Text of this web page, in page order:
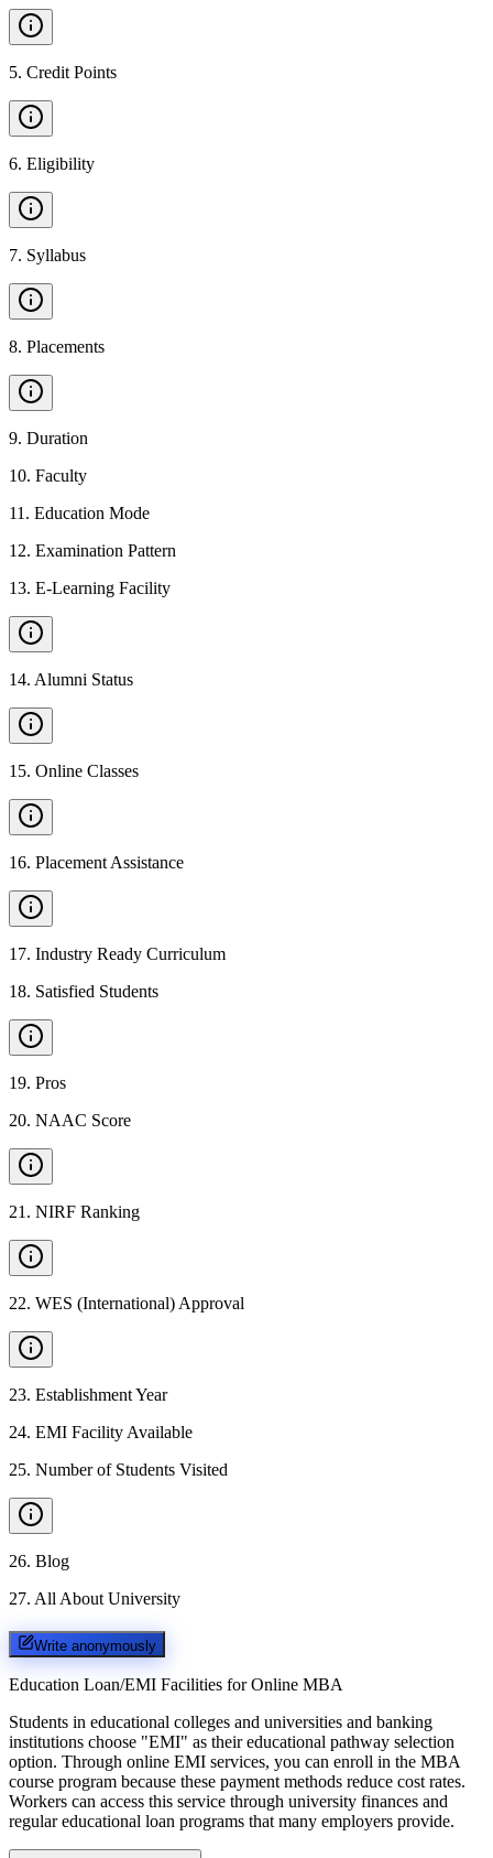
5. Credit Points
6. Eligibility
7. Syllabus
8. Placements
9. Duration
10. Faculty
11 . Education Mode
12. Examination Pattern
13. E-Learning Facility
14. Alumni Status
15. Online Classes
16. Placement Assistance
17. Industry Ready Curriculum
18. Satisfied Students
19. Pros
20. NAAC Score
21 . NIRF Ranking
22. WES (International) Approval
23. Establishment Year
24. EMI Facility Available
25. Number of Students Visited
26. Blog
27. All About University
Write anonymously
Education Loan/EMI Facilities for Online MBA
Students in educational colleges and universities and banking
institutions choose "EMI" as their educational pathway selection
option. Through online EMI services, you can enroll in the MBA
course program because these payment methods reduce cost rates.
Workers can access this service through university finances and
regular educational loan programs that many employers provide.